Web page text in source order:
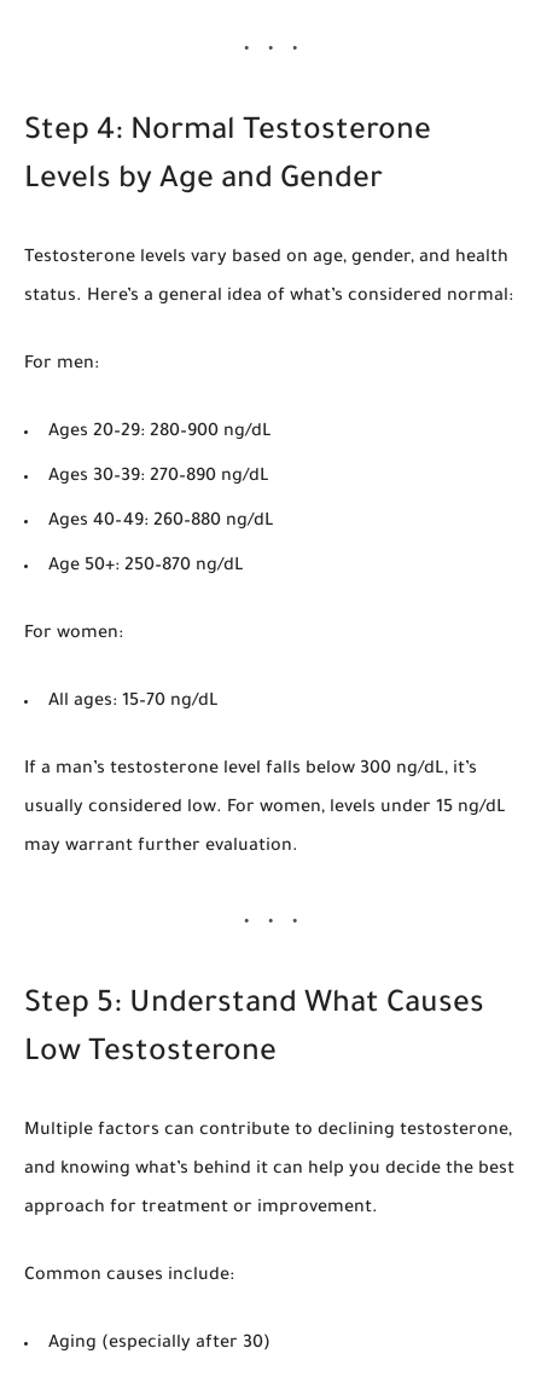
Step 4: Normal Testosterone
Levels by Age and Gender
Testosterone levels vary based on age, gender, and health
status. Here’s a general idea of what’s considered normal:
For men:
Ages 20–29: 280–900 ng/dL
Ages 30–39: 270–890 ng/dL
Ages 40–49: 260–880 ng/dL
Age 50+: 250–870 ng/dL
For women:
All ages: 15–70 ng/dL
If a man’s testosterone level falls below 300 ng/dL, it’s
usually considered low. For women, levels under 15 ng/dL
may warrant further evaluation.
Step 5: Understand What Causes
Low Testosterone
Multiple factors can contribute to declining testosterone,
and knowing what’s behind it can help you decide the best
approach for treatment or improvement.
Common causes include:
Aging (especially after 30)